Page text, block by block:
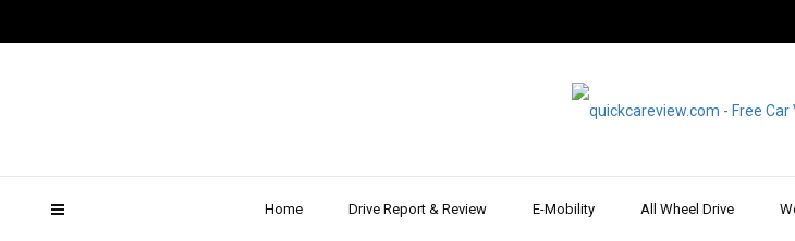
Home Drive Report & Review E-Mobility All Wheel Drive